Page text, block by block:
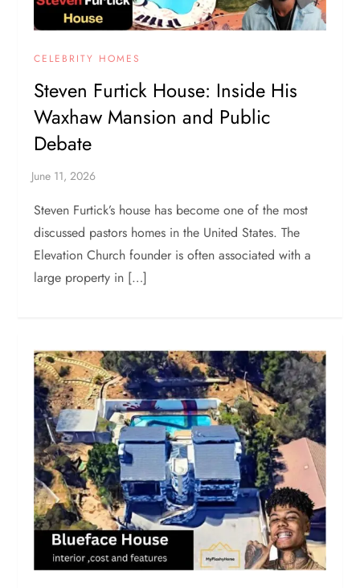
CELEBRITY HOMES
Steven Furtick House: Inside His
Waxhaw Mansion and Public
Debate
Steven Furtick’s house has become one of the most
discussed pastors homes in the United States. The
Elevation Church founder is often associated with a
large property in […]